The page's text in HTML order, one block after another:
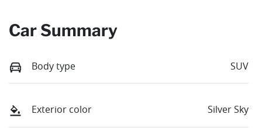
Car Summary
Body type SUV
Exterior color Silver Sky